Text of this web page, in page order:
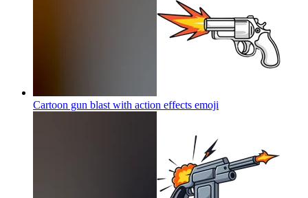
Cartoon gun blast with action effects emoji